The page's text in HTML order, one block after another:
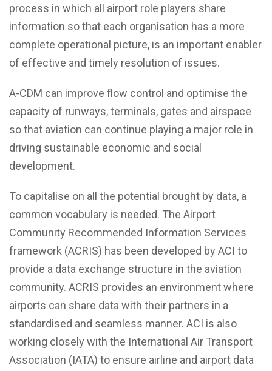
process in which all airport role players share
information so that each organisation has a more
complete operational picture, is an important enabler
of effective and timely resolution of issues.
A-CDM can improve flow control and optimise the
capacity of runways, terminals, gates and airspace
so that aviation can continue playing a major role in
driving sustainable economic and social
development.
To capitalise on all the potential brought by data, a
common vocabulary is needed. The Airport
Community Recommended Information Services
framework (ACRIS) has been developed by ACI to
provide a data exchange structure in the aviation
community. ACRIS provides an environment where
airports can share data with their partners in a
standardised and seamless manner. ACI is also
working closely with the International Air Transport
Association (IATA) to ensure airline and airport data